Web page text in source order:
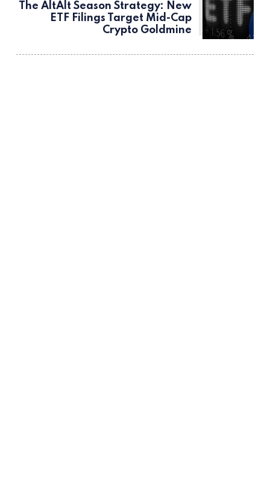
The AltAlt Season Strategy: New
ETF Filings Target Mid-Cap
Crypto Goldmine